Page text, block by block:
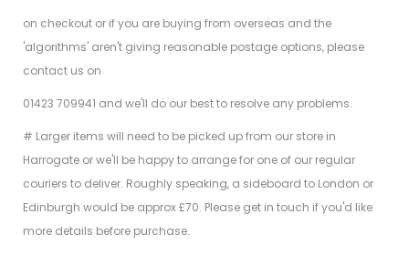
on checkout or if you are buying from overseas and the
'algorithms' aren't giving reasonable postage options, please
contact us on
01423 709941 and we'll do our best to resolve any problems.
# Larger items will need to be picked up from our store in
Harrogate or we'll be happy to arrange for one of our regular
couriers to deliver. Roughly speaking, a sideboard to London or
Edinburgh would be approx £70. Please get in touch if you'd like
more details before purchase.